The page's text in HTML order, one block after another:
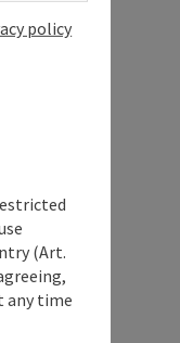
policy
(Art.
any time